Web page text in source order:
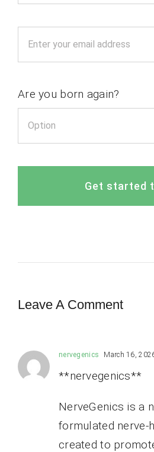
Are you born again?
Get started
Leave A Comment
nervegenics March 16,
**nervegenics**
NerveGenics is a
formulated nerve-
created to